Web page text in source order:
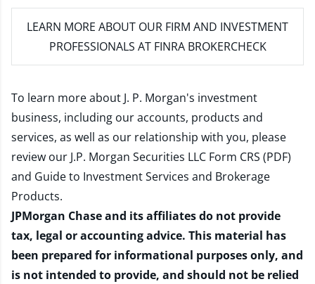
LEARN MORE ABOUT OUR FIRM AND INVESTMENT
PROFESSIONALS AT FINRA BROKERCHECK
To learn more about J. P. Morgan's investment
business, including our accounts, products and
services, as well as our relationship with you, please
review our J.P. Morgan Securities LLC Form CRS (PDF)
and Guide to Investment Services and Brokerage
Products.
JPMorgan Chase and its affiliates do not provide
tax, legal or accounting advice. This material has
been prepared for informational purposes only, and
is not intended to provide, and should not be relied